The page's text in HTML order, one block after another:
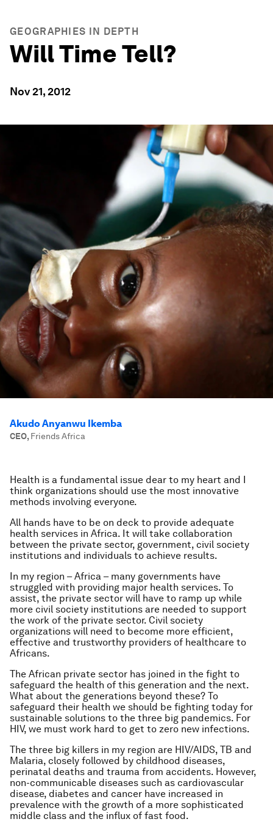
GEOGRAPHIES IN DEPTH
Will Time Tell?
Nov 21, 2012
Akudo Anyanwu Ikemba
CEO, Friends Africa
Health is a fundamental issue dear to my heart and I
think organizations should use the most innovative
methods involving everyone.
All hands have to be on deck to provide adequate
health services in Africa. It will take collaboration
between the private sector, government, civil society
institutions and individuals to achieve results.
In my region – Africa – many governments have
struggled with providing major health services. To
assist, the private sector will have to ramp up while
more civil society institutions are needed to support
the work of the private sector. Civil society
organizations will need to become more efficient,
effective and trustworthy providers of healthcare to
Africans.
The African private sector has joined in the fight to
safeguard the health of this generation and the next.
What about the generations beyond these? To
safeguard their health we should be fighting today for
sustainable solutions to the three big pandemics. For
HIV, we must work hard to get to zero new infections.
The three big killers in my region are HIV/AIDS, TB and
Malaria, closely followed by childhood diseases,
perinatal deaths and trauma from accidents. However,
non-communicable diseases such as cardiovascular
disease, diabetes and cancer have increased in
prevalence with the growth of a more sophisticated
middle class and the influx of fast food.